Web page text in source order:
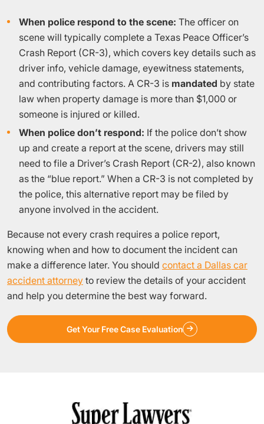
When police respond to the scene: The officer on
scene will typically complete a Texas Peace Officer’s
Crash Report (CR-3), which covers key details such as
driver info, vehicle damage, eyewitness statements,
and contributing factors. A CR-3 is mandated by state
law when property damage is more than $1,000 or
someone is injured or killed.
When police don’t respond: If the police don’t show
up and create a report at the scene, drivers may still
need to file a Driver’s Crash Report (CR-2), also known
as the “blue report.” When a CR-3 is not completed by
the police, this alternative report may be filed by
anyone involved in the accident.
Because not every crash requires a police report,
knowing when and how to document the incident can
make a difference later. You should contact a Dallas car
accident attorney to review the details of your accident
and help you determine the best way forward.
Get Your Free Case Evaluation